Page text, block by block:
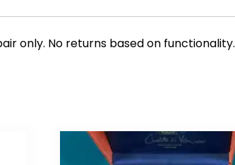
only. No returns based on functionality.